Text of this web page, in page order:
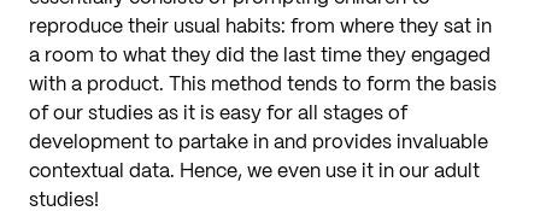
reproduce their usual habits: from where they sat in
a room to what they did the last time they engaged
with a product. This method tends to form the basis
of our studies as it is easy for all stages of
development to partake in and provides invaluable
contextual data. Hence, we even use it in our adult
studies!